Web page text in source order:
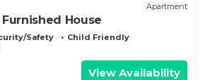
Apartment
House
Safety
Child Friendly
View Availability